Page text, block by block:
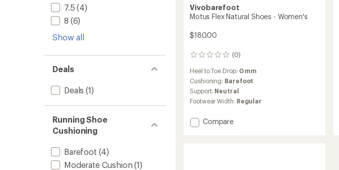
7.5 (4)
8 (6)
Show all
Deals
Deals (1)
Running Shoe
Cushioning
Barefoot (4)
Moderate Cushion (1)
Vivobarefoot
Motus Flex Natural Shoes - Women's
$180.00
(0)
0
Heel to Toe Drop: 0 mm
Cushioning: Barefoot
Support: Neutral
Footwear Width: Regular
Add
Compare